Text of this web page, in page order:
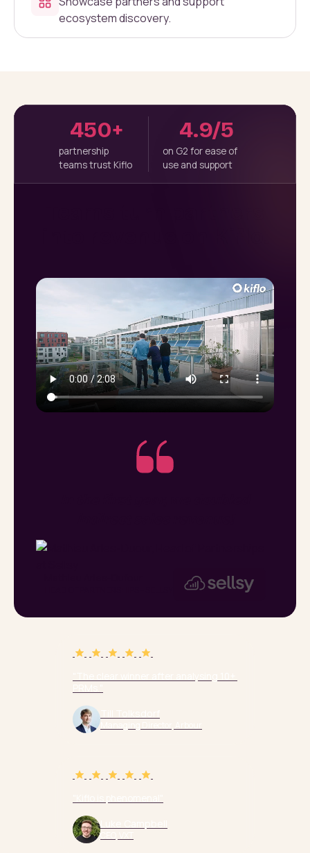
ecosystem discovery.
450+
partnership
teams trust Kiflo
4.9/5
on G2 for ease of
use and support